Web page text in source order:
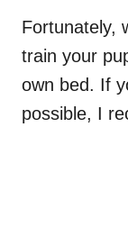
Fortunately,
train your
own bed. If
possible, I